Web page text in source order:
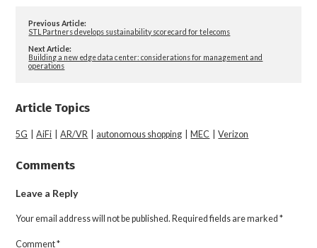
Previous Article:
STL Partners develops sustainability scorecard for telecoms
Next Article:
Building a new edge data center: considerations for management and
operations
Article Topics
5G |AiFi |AR/VR autonomous shopping MEC |Verizon
Comments
Leave a Reply
Your email address will not be published. Required fields are marked*
Comment*